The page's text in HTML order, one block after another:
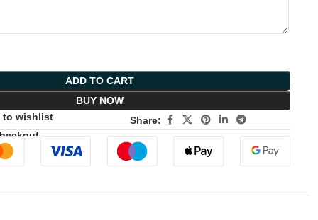
ADD TO CART
BUY NOW
to wishlist
Share: